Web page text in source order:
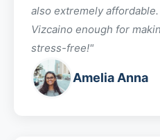
also extremely
Vizcaino enough for
stress-free!"
Amelia Anna